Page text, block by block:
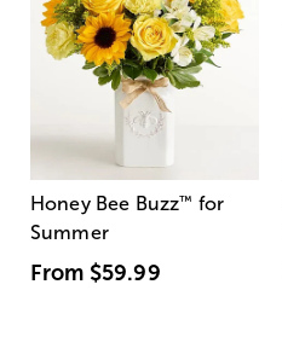
Honey Bee Buzz™ for
Summer
From $59.99